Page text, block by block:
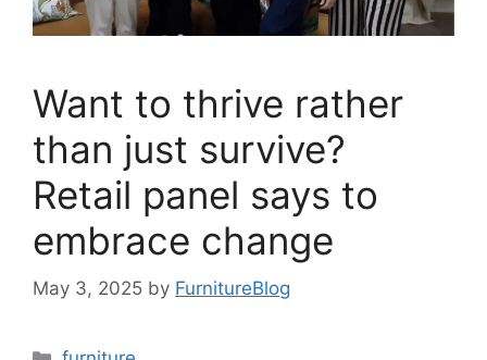
Want to thrive rather
than just survive?
Retail panel says to
embrace change
May 3, 2025 by FurnitureBlog
Categories